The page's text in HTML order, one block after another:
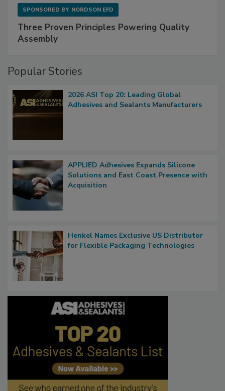
SPONSORED BY NORDSON EFD
Three Proven Principles Powering Quality
Assembly
Popular Stories
2026 ASI Top 20: Leading Global
Adhesives and Sealants Manufacturers
APPLIED Adhesives Expands Silicone
Solutions and East Coast Presence with
Acquisition
Henkel Names Exclusive US Distributor
for Flexible Packaging Technologies